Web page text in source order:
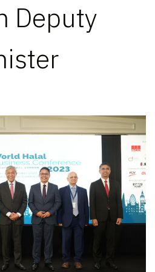
Deputy